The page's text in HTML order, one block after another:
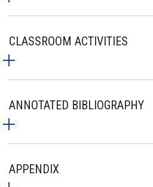
CLASSROOM ACTIVITIES
ANNOTATED BIBLIOGRAPHY
APPENDIX